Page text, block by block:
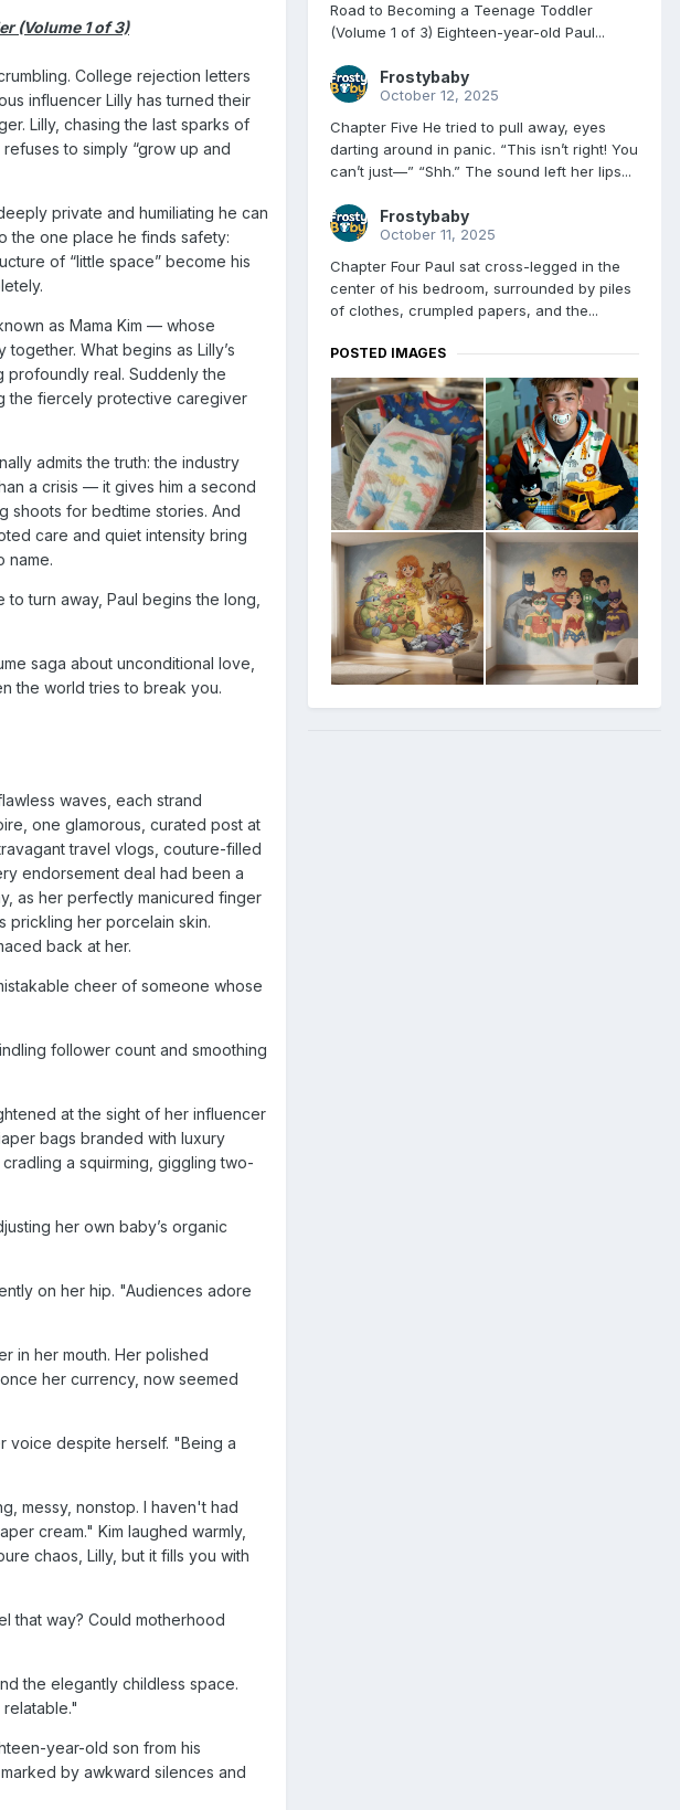
(Volume 1 of 3)
College rejection letters
influencer Lilly has turned their
Lilly, chasing the last sparks of
to simply “grow up and
private and humiliating he can
the one place he finds safety:
of “little space” become his
as Mama Kim — whose
What begins as Lilly’s
profoundly real. Suddenly the
the fiercely protective caregiver
admits the truth: the industry
a crisis — it gives him a second
shoots for bedtime stories. And
care and quiet intensity bring
name.
turn away, Paul begins the long,
saga about unconditional love,
the world tries to break you.
waves, each strand
one glamorous, curated post at
travel vlogs, couture-filled
endorsement deal had been a
as her perfectly manicured finger
prickling her porcelain skin.
back at her.
cheer of someone whose
follower count and smoothing
at the sight of her influencer
bags branded with luxury
a squirming, giggling two-
her own baby’s organic
on her hip. "Audiences adore
in her mouth. Her polished
her currency, now seemed
voice despite herself. "Being a
messy, nonstop. I haven't had
cream." Kim laughed warmly,
chaos, Lilly, but it fills you with
that way? Could motherhood
the elegantly childless space.
year-old son from his
by awkward silences and
Road to Becoming a Teenage Toddler
(Volume 1 of 3) Eighteen-year-old Paul...
Frostybaby
October 12, 2025
Chapter Five He tried to pull away, eyes
darting around in panic. “This isn’t right! You
can’t just—” “Shh.” The sound left her lips...
Frostybaby
October 11, 2025
Chapter Four Paul sat cross-legged in the
center of his bedroom, surrounded by piles
of clothes, crumpled papers, and the...
POSTED IMAGES